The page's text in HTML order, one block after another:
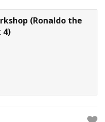
(Ronaldo the
4)